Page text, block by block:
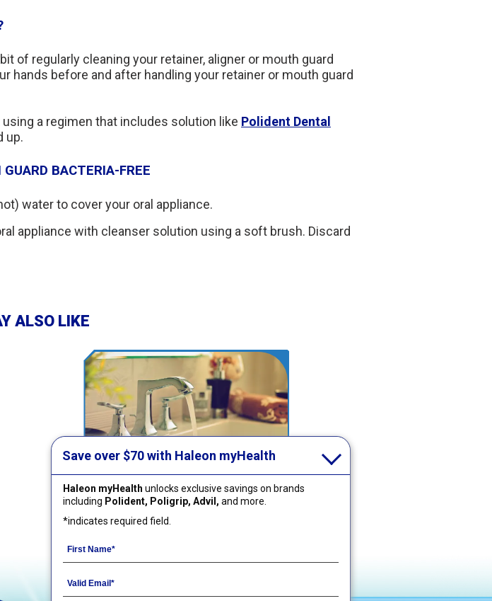
of regularly cleaning your retainer, aligner or mouth guard
hands before and after handling your retainer or mouth guard
a regimen that includes solution like Polident Dental
up.
BACTERIA-FREE
water to cover your oral appliance.
appliance with cleanser solution using a soft brush. Discard
ALSO LIKE
How Should I Clean My
Retainer, Aligner or Mouth
Guard?
Save over $70 with Haleon myHealth
Haleon myHealth unlocks exclusive savings on brands
including Polident, Poligrip, Advil, and more.
*indicates required field.